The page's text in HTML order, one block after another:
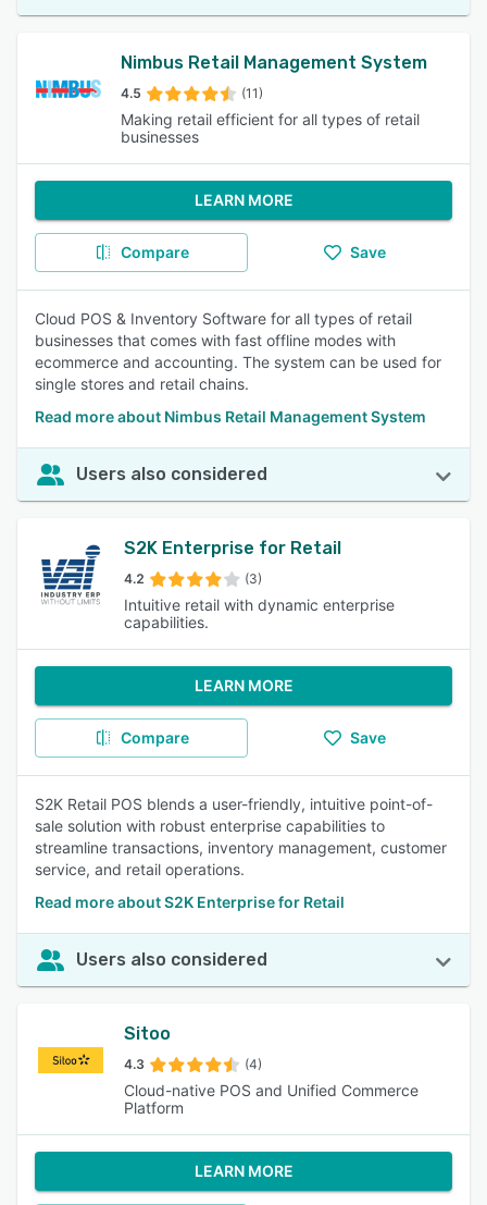
Nimbus Retail Management System
4.5 (11)
Making retail efficient for all types of retail
businesses
LEARN MORE
Compare Save
Cloud POS & Inventory Software for all types of retail
businesses that comes with fast offline modes with
ecommerce and accounting. The system can be used for
single stores and retail chains.
Read more about Nimbus Retail Management System
Users also considered
S2K Enterprise for Retail
4.2 (3)
Intuitive retail with dynamic enterprise
capabilities.
LEARN MORE
Compare Save
S2K Retail POS blends a user-friendly, intuitive point-of-
sale solution with robust enterprise capabilities to
streamline transactions, inventory management, customer
service, and retail operations.
Read more about S2K Enterprise for Retail
Users also considered
Sitoo
4.3 (4)
Cloud-native POS and Unified Commerce
Platform
LEARN MORE